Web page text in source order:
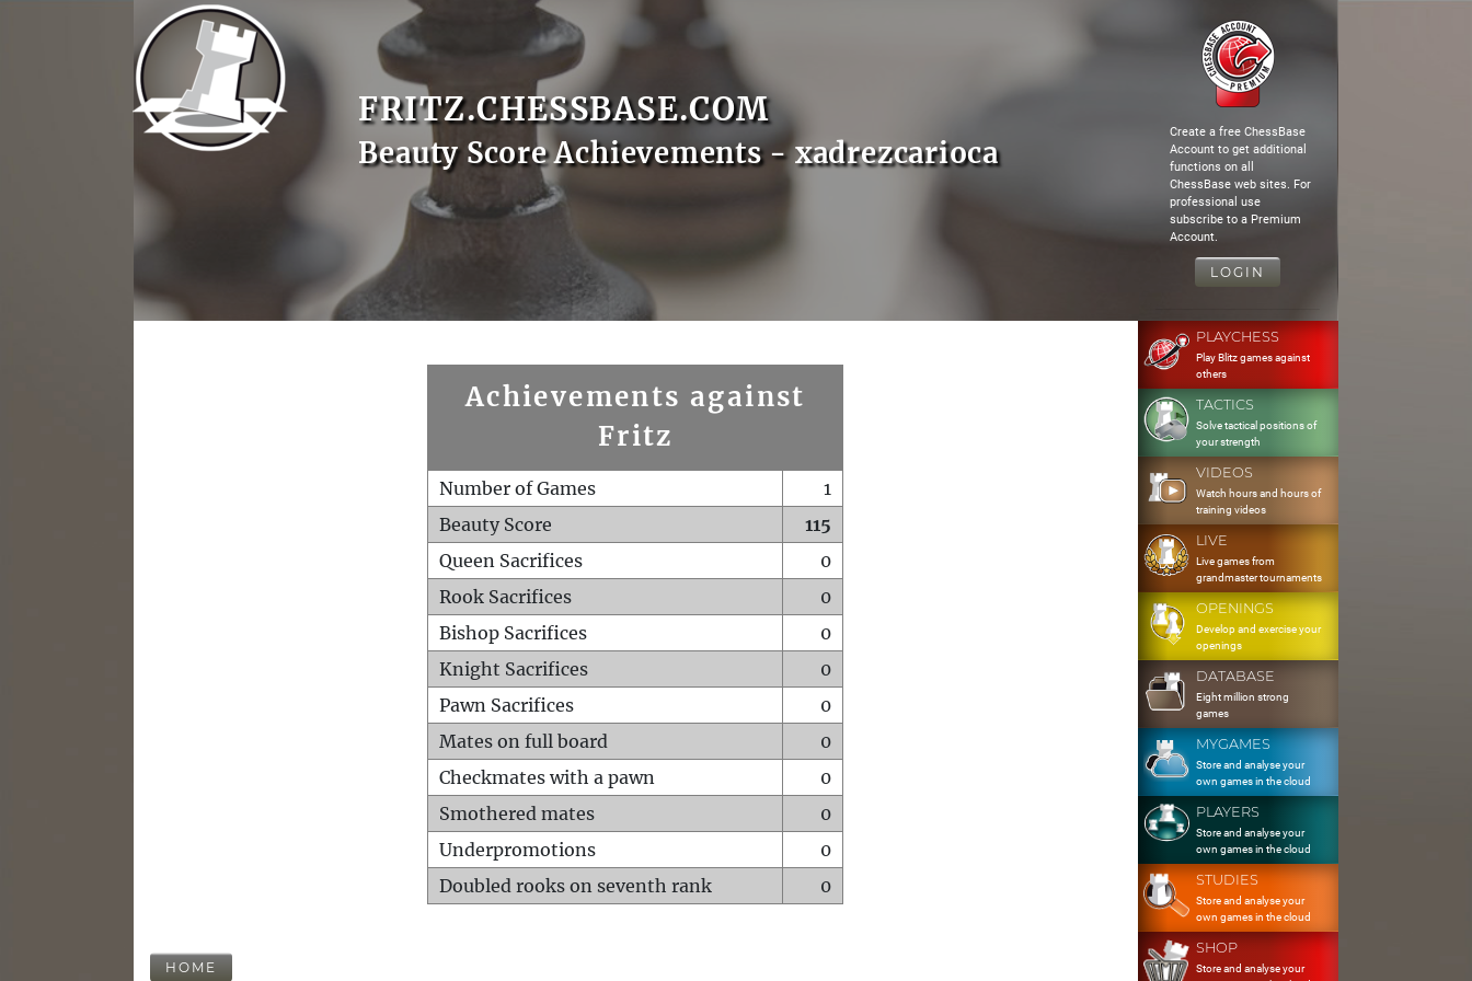
FRITZ.CHESSBASE.COM
Beauty Score Achievements - xadrezcarioca
Create a free ChessBase
Account to get additional
functions on all
ChessBase web sites. For
professional use
subscribe to a Premium
Account.
LOGIN
Achievements against
Fritz
Number of Games
1
Beauty Score
115
Queen Sacrifices
0
Rook Sacrifices
0
Bishop Sacrifices
0
Knight Sacrifices
0
Pawn Sacrifices
0
Mates on full board
0
Checkmates with a pawn
0
Smothered mates
0
Underpromotions
0
Doubled rooks on seventh rank
0
HOME
PLAYCHESS
Play Blitz games against
others
TACTICS
Solve tactical positions of
your strength
VIDEOS
Watch hours and hours of
training videos
LIVE
Live games from
grandmaster tournaments
OPENINGS
Develop and exercise your
openings
DATABASE
Eight million strong
games
MYGAMES
Store and analyse your
own games in the cloud
PLAYERS
Store and analyse your
own games in the cloud
STUDIES
Store and analyse your
own games in the cloud
SHOP
Store and analyse your